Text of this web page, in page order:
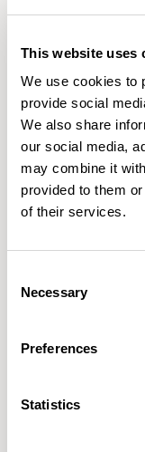
This website uses
We use cookies to
provide social
We also share
our social media,
may combine it
provided to them
of their services.
Selection
Necessary
Preferences
Statistics
Meet the